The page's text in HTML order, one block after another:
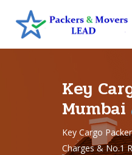
Key
Mumbai
Key Cargo
Charges & No.1